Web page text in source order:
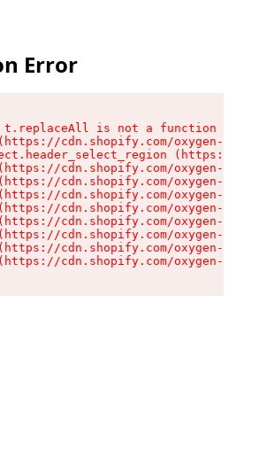
Error
t.replaceAll is not a function
cdn.shopify.com/oxygen-v2/
(https://
cdn.shopify.com/oxygen-v2/
cdn.shopify.com/oxygen-v2/
cdn.shopify.com/oxygen-v2/
cdn.shopify.com/oxygen-v2/
cdn.shopify.com/oxygen-v2/
cdn.shopify.com/oxygen-v2/
cdn.shopify.com/oxygen-v2/
cdn.shopify.com/oxygen-v2/